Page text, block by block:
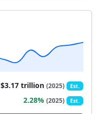
$3.17 trillion(2025) Est.
2.28%(2025) Est.